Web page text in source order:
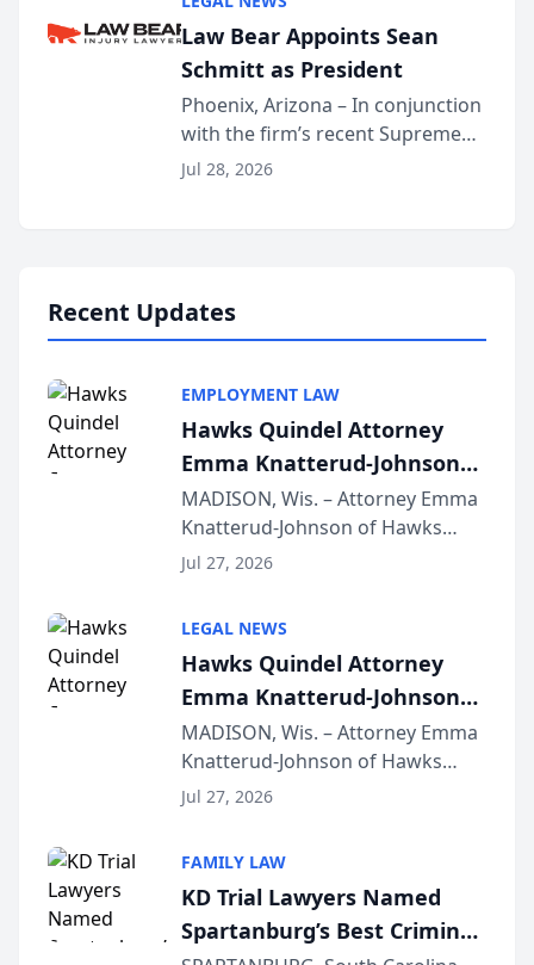
Dollar Advocates Forum, a
national organization tha...
Law Bear Appoints Sean
Schmitt as President
Phoenix, Arizona – In conjunction
with the firm’s recent Supreme
Court approval under Arizona’s
Jul 28, 2026
Recent Updates
EMPLOYMENT LAW
Hawks Quindel Attorney
Emma Knatterud-Johnson
Presents on Executive
Function at State Bar of
Wisconsin Annual Meeting
MADISON, Wis. – Attorney Emma
Knatterud-Johnson of Hawks
Quindel, S.C. recently presented
joining attorneys and other legal
professionals f...
Jul 27, 2026
LEGAL NEWS
Hawks Quindel Attorney
Emma Knatterud-Johnson
Presents on Executive
Function at State Bar of
Wisconsin Annual Meeting
MADISON, Wis. – Attorney Emma
Knatterud-Johnson of Hawks
Quindel, S.C. recently presented
joining attorneys and other legal
professionals f...
Jul 27, 2026
FAMILY LAW
KD Trial Lawyers Named
Spartanburg’s Best Criminal